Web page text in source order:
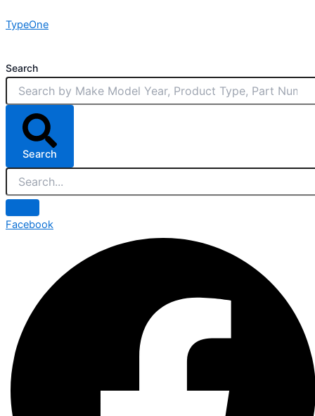
to
TypeOne
Search
Search
Facebook